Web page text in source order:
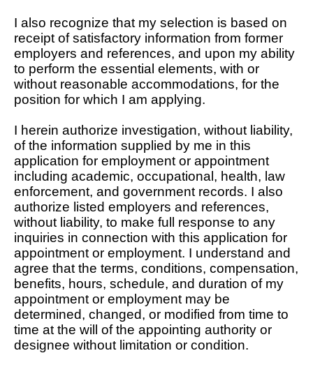
I also recognize that my selection is based on
receipt of satisfactory information from former
employers and references, and upon my ability
to perform the essential elements, with or
without reasonable accommodations, for the
position for which I am applying.
I herein authorize investigation, without liability,
of the information supplied by me in this
application for employment or appointment
including academic, occupational, health, law
enforcement, and government records. I also
authorize listed employers and references,
without liability, to make full response to any
inquiries in connection with this application for
appointment or employment. I understand and
agree that the terms, conditions, compensation,
benefits, hours, schedule, and duration of my
appointment or employment may be
determined, changed, or modified from time to
time at the will of the appointing authority or
designee without limitation or condition.